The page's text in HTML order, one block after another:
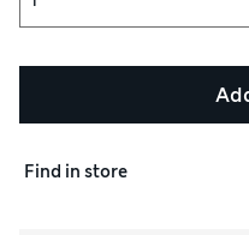
Find in store